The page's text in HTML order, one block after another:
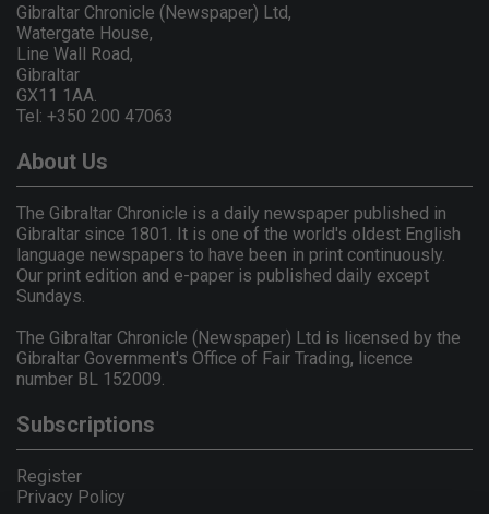
Gibraltar Chronicle (Newspaper) Ltd,
Watergate House,
Line Wall Road,
Gibraltar
GX11 1AA.
Tel: +350 200 47063
About Us
The Gibraltar Chronicle is a daily newspaper published in
Gibraltar since 1801. It is one of the world's oldest English
language newspapers to have been in print continuously.
Our print edition and e-paper is published daily except
Sundays.
The Gibraltar Chronicle (Newspaper) Ltd is licensed by the
Gibraltar Government's Office of Fair Trading, licence
number BL 152009.
Subscriptions
Register
Privacy Policy